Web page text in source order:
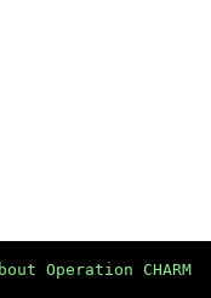
Operation CHARM